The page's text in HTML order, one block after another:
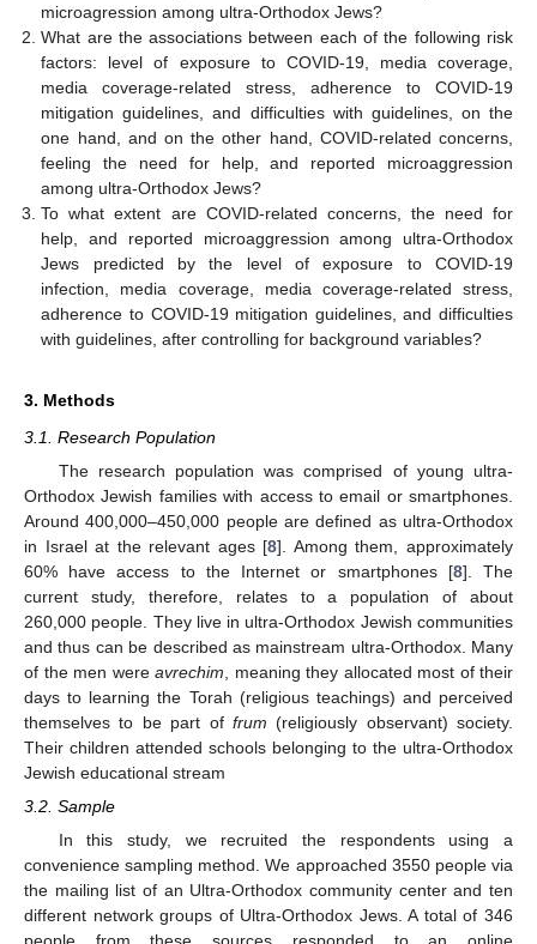
microagression among ultra-Orthodox Jews?
What are the associations between each of the following risk
factors: level of exposure to COVID-19, media coverage,
media coverage-related stress, adherence to COVID-19
mitigation guidelines, and difficulties with guidelines, on the
one hand, and on the other hand, COVID-related concerns,
feeling the need for help, and reported microaggression
among ultra-Orthodox Jews?
To what extent are COVID-related concerns, the need for
help, and reported microaggression among ultra-Orthodox
Jews predicted by the level of exposure to COVID-19
infection, media coverage, media coverage-related stress,
adherence to COVID-19 mitigation guidelines, and difficulties
with guidelines, after controlling for background variables?
3. Methods
3.1. Research Population
The research population was comprised of young ultra-
Orthodox Jewish families with access to email or smartphones.
Around 400,000–450,000 people are defined as ultra-Orthodox
in Israel at the relevant ages [8]. Among them, approximately
60% have access to the Internet or smartphones [8]. The
current study, therefore, relates to a population of about
260,000 people. They live in ultra-Orthodox Jewish communities
and thus can be described as mainstream ultra-Orthodox. Many
of the men were avrechim , meaning they allocated most of their
days to learning the Torah (religious teachings) and perceived
themselves to be part of frum (religiously observant) society.
Their children attended schools belonging to the ultra-Orthodox
Jewish educational stream
3.2. Sample
In this study, we recruited the respondents using a
convenience sampling method. We approached 3550 people via
the mailing list of an Ultra-Orthodox community center and ten
different network groups of Ultra-Orthodox Jews. A total of 346